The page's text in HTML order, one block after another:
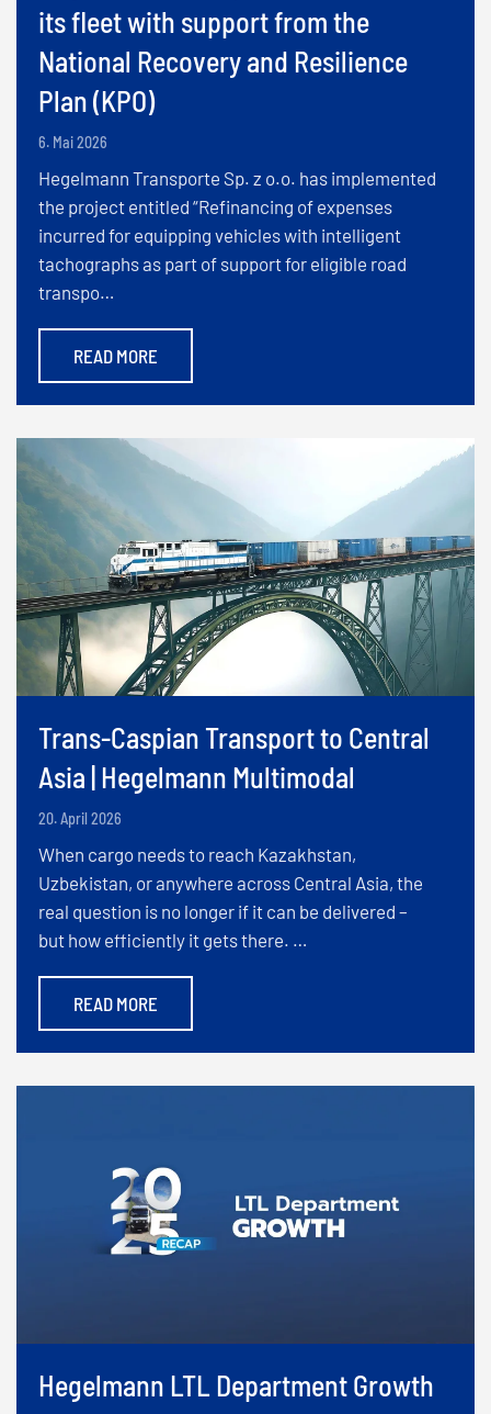
its fleet with support from the
National Recovery and Resilience
Plan (KPO)
6. Mai 2026
Hegelmann Transporte Sp. z o.o. has implemented
the project entitled “Refinancing of expenses
incurred for equipping vehicles with intelligent
tachographs as part of support for eligible road
transpo…
READ MORE
Trans-Caspian Transport to Central
Asia | Hegelmann Multimodal
20. April 2026
When cargo needs to reach Kazakhstan,
Uzbekistan, or anywhere across Central Asia, the
real question is no longer if it can be delivered –
but how efficiently it gets there. …
READ MORE
Hegelmann LTL Department Growth